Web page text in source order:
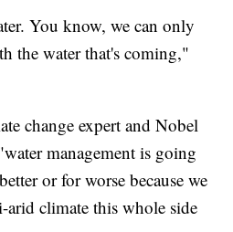
You know, we can only
the water that's coming,"
change expert and Nobel
management is going
or for worse because we
arid climate this whole side